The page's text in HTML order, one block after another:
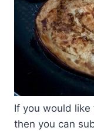
If you would
then you can